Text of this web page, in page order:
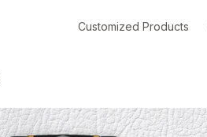
Customized Products